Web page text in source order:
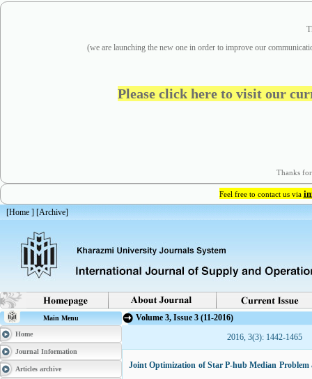
(we are launching the new one in order to improve our
Please click here to visit our
Thanks
Feel free to contact us via
[Home ] [Archive]
Main Menu
Home
Journal Information
Articles archive
Volume 3, Issue 3 (11-2016)
2016, 3(3): 1442-1465
Joint Optimization of Star P-hub Median